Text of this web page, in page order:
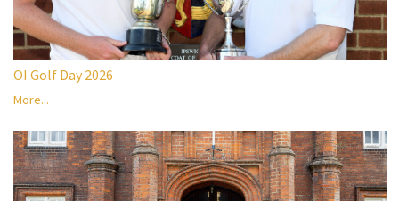
OI Golf Day 2026
More...